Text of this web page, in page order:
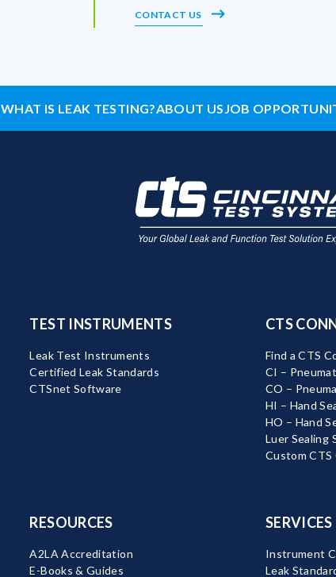
CONTACT US
WHAT IS LEAK TESTING?ABOUT USJOB
TEST INSTRUMENTS
Leak Test Instruments
Certified Leak Standards
CTSnet Software
CTS
Find a CTS
CI –
CO –
HI – Hand
HO – Hand
Luer Sealing
Custom CTS
RESOURCES
A2LA Accreditation
E-Books & Guides
SERVICES
Instrument
Leak